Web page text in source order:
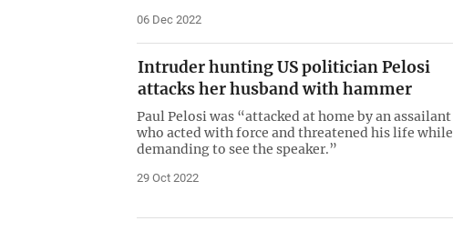
06 Dec 2022
Intruder hunting US politician Pelosi
attacks her husband with hammer
Paul Pelosi was “attacked at home by an assailant
who acted with force and threatened his life while
demanding to see the speaker.”
29 Oct 2022